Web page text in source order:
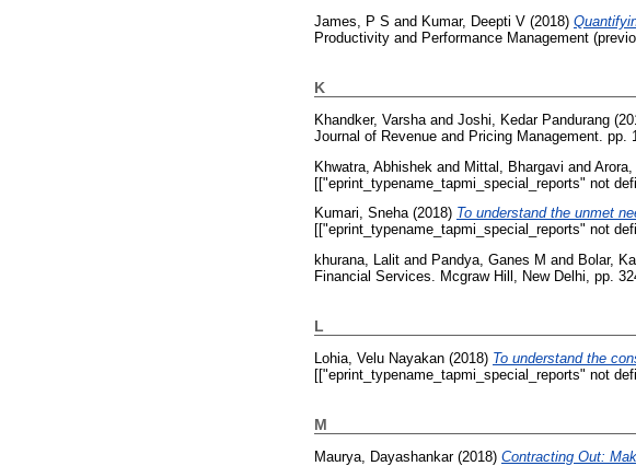
James, P S and Kumar, Deepti V (2018)
Productivity and Performance Management
K
Khandker, Varsha and Joshi, Kedar Pandurang
Journal of Revenue and Pricing Management. pp.
Khwatra, Abhishek and Mittal, Bhargavi and
[["eprint_typename_tapmi_special_reports" not
Kumari, Sneha(2018) To understand the unmet
[["eprint_typename_tapmi_special_reports" not
khurana, Lalit and Pandya, Ganes M and Bolar,
Financial Services. Mcgraw Hill, New Delhi, pp.
L
Lohia, Velu Nayakan (2018) To understand the
[["eprint_typename_tapmi_special_reports" not
M
Maurya, Dayashankar(2018) Contracting Out: